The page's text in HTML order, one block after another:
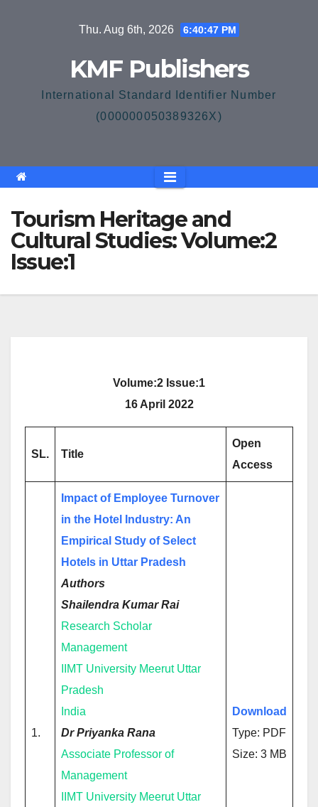
Thu. Aug 6th, 2026 6:40:48 PM
KMF Publishers
International Standard Identifier Number
(000000050389326X)
Tourism Heritage and
Cultural Studies: Volume:2
Issue:1
Volume:2 Issue:1
16 April 2022
SL. Title
Open
Access
1.
Impact of Employee Turnover
in the Hotel Industry: An
Empirical Study of Select
Hotels in Uttar Pradesh
Authors
Shailendra Kumar Rai
Research Scholar
Management
IIMT University Meerut Uttar
Pradesh
India
Dr Priyanka Rana
Associate Professor of
Management
IIMT University Meerut Uttar
Download
Type: PDF
Size: 3 MB